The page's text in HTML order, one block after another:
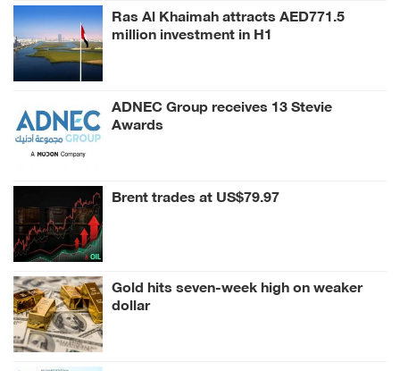
Ras Al Khaimah attracts AED771.5
million investment in H1
ADNEC Group receives 13 Stevie
Awards
Brent trades at US$79.97
Gold hits seven-week high on weaker
dollar